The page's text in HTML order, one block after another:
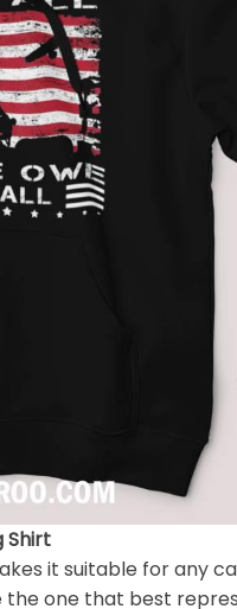
Shirt
it suitable for any
one that best